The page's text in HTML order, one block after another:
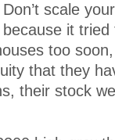
scale
it
too
that they
their stock